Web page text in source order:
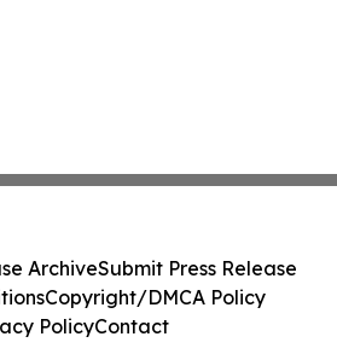
ArchiveSubmit Press Release
Copyright/DMCA Policy
PolicyContact